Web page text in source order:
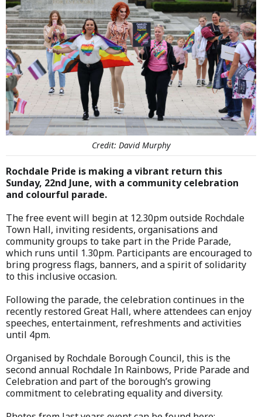
Credit: David Murphy
Rochdale Pride is making a vibrant return this
Sunday, 22nd June, with a community celebration
and colourful parade.
The free event will begin at 12.30pm outside Rochdale
Town Hall, inviting residents, organisations and
community groups to take part in the Pride Parade,
which runs until 1.30pm. Participants are encouraged to
bring progress flags, banners, and a spirit of solidarity
to this inclusive occasion.
Following the parade, the celebration continues in the
recently restored Great Hall, where attendees can enjoy
speeches, entertainment, refreshments and activities
until 4pm.
Organised by Rochdale Borough Council, this is the
second annual Rochdale In Rainbows, Pride Parade and
Celebration and part of the borough’s growing
commitment to celebrating equality and diversity.